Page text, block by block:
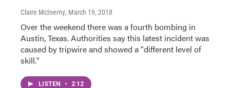
Claire McInerny, March 19, 2018
Over the weekend there was a fourth bombing in
Austin, Texas. Authorities say this latest incident was
caused by tripwire and showed a "different level of
skill."
LISTEN • 2:12